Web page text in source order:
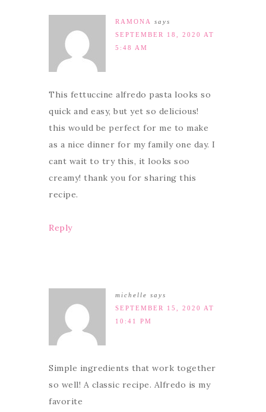
RAMONA
says
SEPTEMBER 18, 2020 AT
5:48 AM
This fettuccine alfredo pasta looks so
quick and easy, but yet so delicious!
this would be perfect for me to make
as a nice dinner for my family one day. I
cant wait to try this, it looks soo
creamy! thank you for sharing this
recipe.
Reply
michelle says
SEPTEMBER 15, 2020 AT
10:41 PM
Simple ingredients that work together
so well! A classic recipe. Alfredo is my
favorite